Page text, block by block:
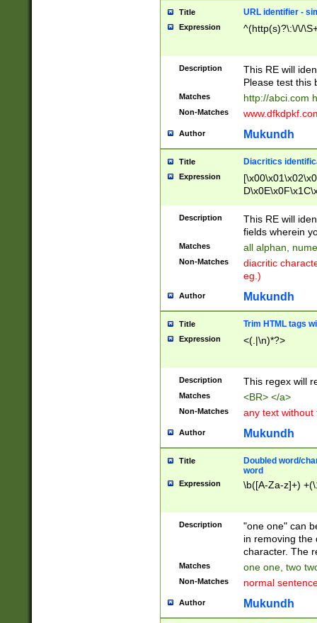
Title URL identifier -
Expression ^(http(s)?\:\/\/
Description
This RE will
Please test this
Matches http://abci.com
Non-Matches
Author Mukundh
Title Diacritics
Expression
Description
This RE will
fields wherein
Matches all alphan,
Non-Matches
diacritic
eg.)
Author Mukundh
Title Trim HTML tags
Expression <(.|\n)*?>
Description This regex will
Matches <BR> </a>
Non-Matches any text without
Author Mukundh
Title
Doubled word/
word
Expression \b([A-Za-z]+)
Description
"one one" can
in removing the
character. The
Matches one one, two
Non-Matches normal
Author Mukundh